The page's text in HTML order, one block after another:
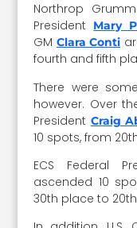
Northrop
President Mary
GM Clara Conti
fourth and fifth
There were
however. Over
President Craig
10 spots, from
ECS Federal
ascended 10
30th place to